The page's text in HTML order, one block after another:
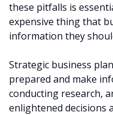
these pitfalls is
expensive thing that
information they
Strategic business
prepared and make
conducting research,
enlightened decisions